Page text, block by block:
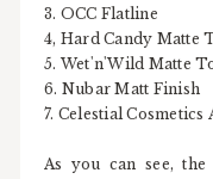
3. OCC Flatline
4, Hard Candy Matte
5. Wet'n'Wild Matte
6. Nubar Matt Finish
7. Celestial
As you can see, the